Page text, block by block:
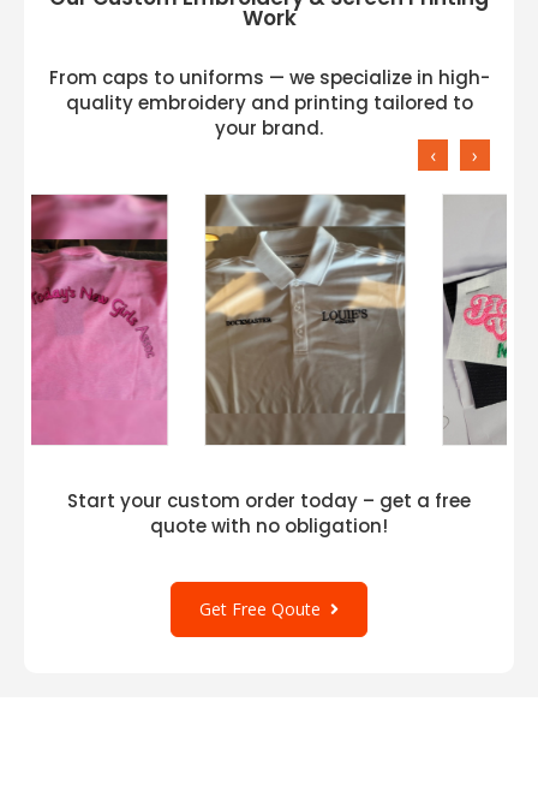
Work
From caps to uniforms — we specialize in high-
quality embroidery and printing tailored to
your brand.
‹ ›
Start your custom order today – get a free
quote with no obligation!
Get Free Qoute